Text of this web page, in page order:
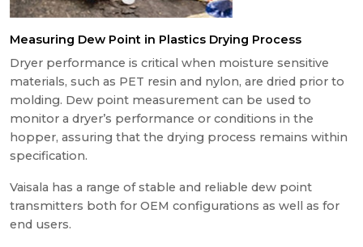
Measuring Dew Point in Plastics Drying Process
Dryer performance is critical when moisture sensitive
materials, such as PET resin and nylon, are dried prior to
molding. Dew point measurement can be used to
monitor a dryer’s performance or conditions in the
hopper, assuring that the drying process remains within
specification.
Vaisala has a range of stable and reliable dew point
transmitters both for OEM configurations as well as for
end users.